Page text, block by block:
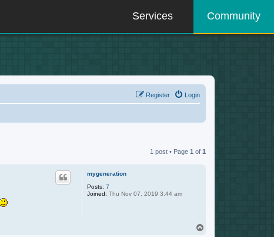
Services Community
Login
Register
1 post • Page1 of1
mygeneration
Posts: 7
Joined: Thu Nov 07, 2019 3:44 am